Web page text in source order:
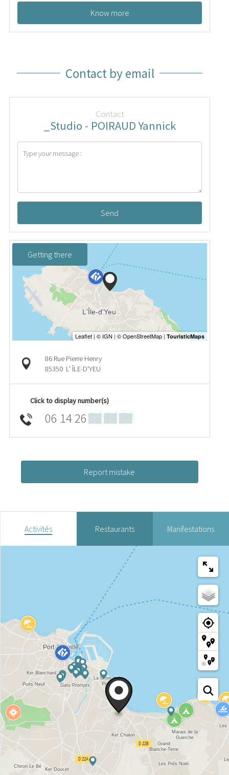
Know more
Contact by email
Contact
_Studio - POIRAUD Yannick
Send
Getting there
86 Rue Pierre Henry
85350 L' ÎLE-D'YEU
Click to display number(s)
06 14 26 ▒▒ ▒▒ ▒▒
Report mistake
Activités Restaurants Manifestations